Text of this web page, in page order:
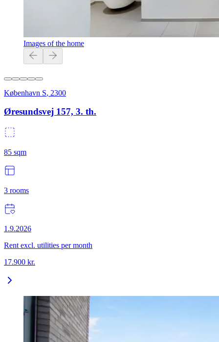
Images of the home
København S, 2300
Øresundsvej 157, 3. th.
85 sqm
3 rooms
1.9.2026
Rent excl. utilities per month
17.900 kr.